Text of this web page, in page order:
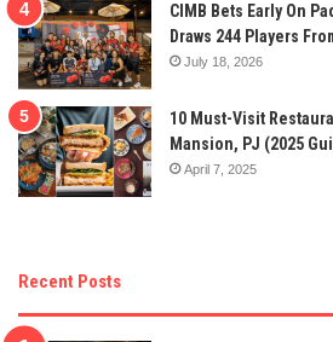
CIMB Bets Early On
Draws 244 Players
July 18, 2026
10 Must-Visit
Mansion, PJ (2025
April 7, 2025
Recent Posts